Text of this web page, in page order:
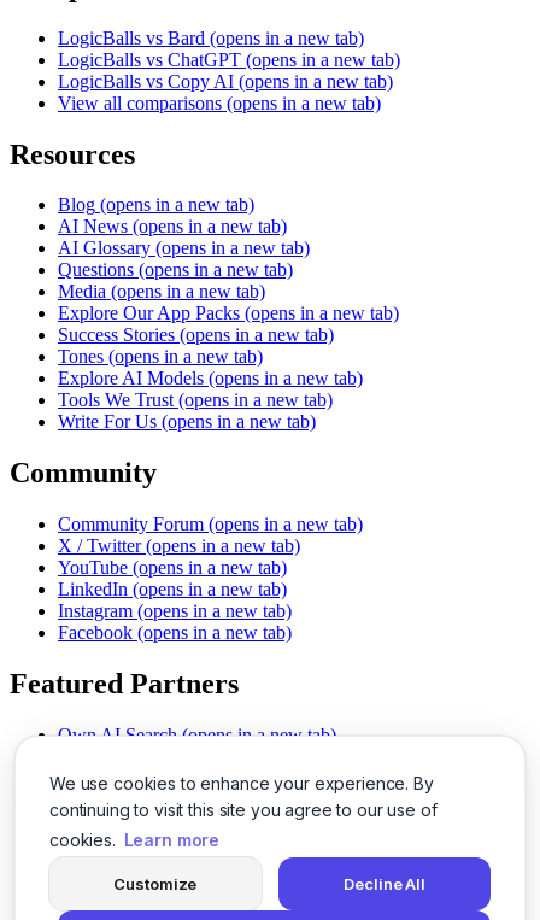
We use cookies to enhance your experience. By
continuing to visit this site you agree to our use of
cookies. Learn more
Customize Decline All
LogicBalls vs Bard (opens in a new tab)
LogicBalls vs ChatGPT (opens in a new tab)
LogicBalls vs Copy AI (opens in a new tab)
View all comparisons (opens in a new tab)
Resources
Blog (opens in a new tab)
AI News (opens in a new tab)
AI Glossary (opens in a new tab)
Questions (opens in a new tab)
Media (opens in a new tab)
Explore Our App Packs (opens in a new tab)
Success Stories (opens in a new tab)
Tones (opens in a new tab)
Explore AI Models (opens in a new tab)
Tools We Trust (opens in a new tab)
Write For Us (opens in a new tab)
Community
Community Forum (opens in a new tab)
X / Twitter (opens in a new tab)
YouTube (opens in a new tab)
LinkedIn (opens in a new tab)
Instagram (opens in a new tab)
Facebook (opens in a new tab)
Featured Partners
Own AI Search (opens in a new tab)
Chat With PDFs (opens in a new tab)
Smarter Social Comments
(opens in a new tab)
Instant Voice Overs (opens in a new tab)
AI Image Magic (opens in a new tab)
(opens in a new tab)
SSO Made Simple
(opens in a new tab)
Never Miss Calls (opens in a new tab)